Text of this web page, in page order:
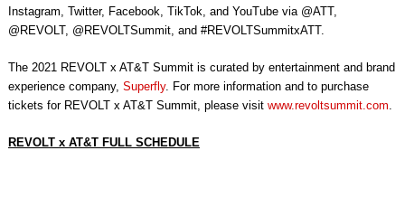
Instagram, Twitter, Facebook, TikTok, and YouTube via @ATT,
@REVOLT, @REVOLTSummit, and #REVOLTSummitxATT.
The 2021 REVOLT x AT&T Summit is curated by entertainment and brand
experience company, Superfly. For more information and to purchase
tickets for REVOLT x AT&T Summit, please visitwww.revoltsummit.com
REVOLT x AT&T FULL SCHEDULE